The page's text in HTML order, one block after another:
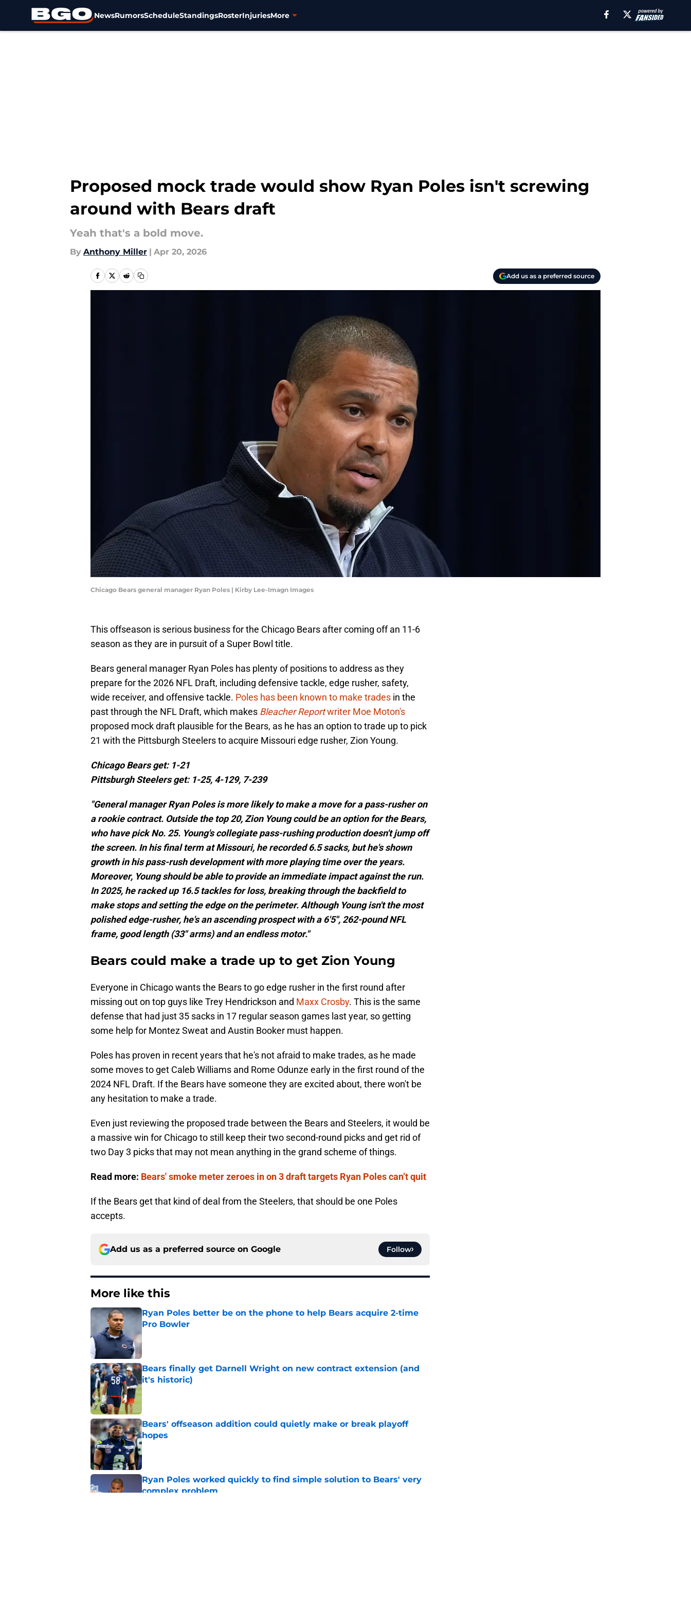
NewsRumorsScheduleStandingsRosterInjuriesMore
Proposed mock trade would show Ryan Poles isn't screwing
around with Bears draft
Yeah that's a bold move.
By Anthony Miller | Apr 20, 2026
Add us as a preferred source
Chicago Bears general manager Ryan Poles | Kirby Lee-Imagn Images
This offseason is serious business for the Chicago Bears after coming off an 11-6
season as they are in pursuit of a Super Bowl title.
Bears general manager Ryan Poles has plenty of positions to address as they
prepare for the 2026 NFL Draft, including defensive tackle, edge rusher, safety,
wide receiver, and offensive tackle. Poles has been known to make trades in the
past through the NFL Draft, which makes Bleacher Reportwriter Moe Moton's
proposed mock draft plausible for the Bears, as he has an option to trade up to pick
21 with the Pittsburgh Steelers to acquire Missouri edge rusher, Zion Young.
Chicago Bears get: 1-21
Pittsburgh Steelers get: 1-25, 4-129, 7-239
"General manager Ryan Poles is more likely to make a move for a pass-rusher on
a rookie contract. Outside the top 20, Zion Young could be an option for the Bears,
who have pick No. 25. Young's collegiate pass-rushing production doesn't jump off
the screen. In his final term at Missouri, he recorded 6.5 sacks, but he's shown
growth in his pass-rush development with more playing time over the years.
Moreover, Young should be able to provide an immediate impact against the run.
In 2025, he racked up 16.5 tackles for loss, breaking through the backfield to
make stops and setting the edge on the perimeter. Although Young isn't the most
polished edge-rusher, he's an ascending prospect with a 6'5", 262-pound NFL
frame, good length (33" arms) and an endless motor."
Bears could make a trade up to get Zion Young
Everyone in Chicago wants the Bears to go edge rusher in the first round after
missing out on top guys like Trey Hendrickson and Maxx Crosby. This is the same
defense that had just 35 sacks in 17 regular season games last year, so getting
some help for Montez Sweat and Austin Booker must happen.
Poles has proven in recent years that he's not afraid to make trades, as he made
some moves to get Caleb Williams and Rome Odunze early in the first round of the
2024 NFL Draft. If the Bears have someone they are excited about, there won't be
any hesitation to make a trade.
Even just reviewing the proposed trade between the Bears and Steelers, it would be
a massive win for Chicago to still keep their two second-round picks and get rid of
two Day 3 picks that may not mean anything in the grand scheme of things.
Read more: Bears' smoke meter zeroes in on 3 draft targets Ryan Poles can’t quit
If the Bears get that kind of deal from the Steelers, that should be one Poles
accepts.
Add us as a preferred source on Google Follow
More like this
Ryan Poles better be on the phone to help Bears acquire 2-time
Pro Bowler
Published by on Invalid Date
Bears finally get Darnell Wright on new contract extension (and
it's historic)
Published by on Invalid Date
Bears' offseason addition could quietly make or break playoff
hopes
Published by on Invalid Date
Ryan Poles worked quickly to find simple solution to Bears' very
complex problem